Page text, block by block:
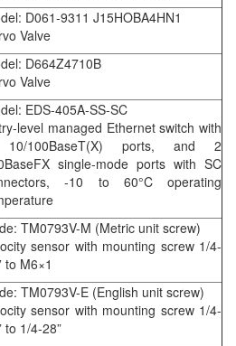
D061-9311 J15HOBA4HN1
Valve
D664Z4710B
Valve
EDS-405A-SS-SC
level managed Ethernet switch with
100BaseT(X) ports, and 2
single-mode ports with SC
-10 to 60°C operating
TM0793V-M (Metric unit screw)
sensor with mounting screw 1/4-
to M6×1
TM0793V-E (English unit screw)
sensor with mounting screw 1/4-
to 1/4-28”